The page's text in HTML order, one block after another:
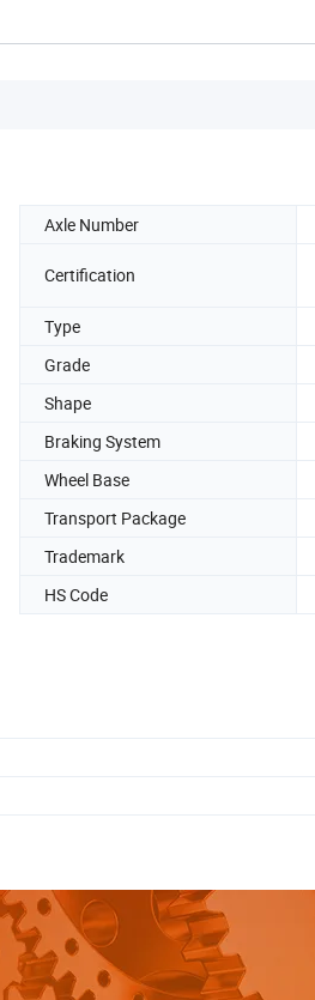
Axle Number
Certification
Type
Grade
Shape
Braking System
Wheel Base
Transport Package
Trademark
HS Code